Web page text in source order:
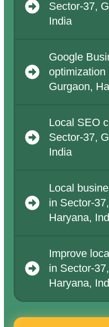
Sector-37,
India
Google
optimization
Gurgaon,
Local SEO
Sector-37,
India
Local
in Sector-
Haryana,
Improve
in Sector-
Haryana,